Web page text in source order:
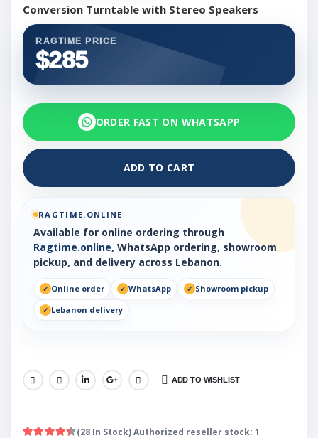
Conversion Turntable with Stereo Speakers
RAGTIME PRICE
$285
ORDER FAST ON WHATSAPP
ADD TO CART
RAGTIME.ONLINE
Available for online ordering through
Ragtime.online, WhatsApp ordering, showroom
pickup, and delivery across Lebanon.
Online order WhatsApp
Showroom pickup
Lebanon delivery
SHARE: ADD TO WISHLIST
(28 In Stock) Authorized reseller stock: 1